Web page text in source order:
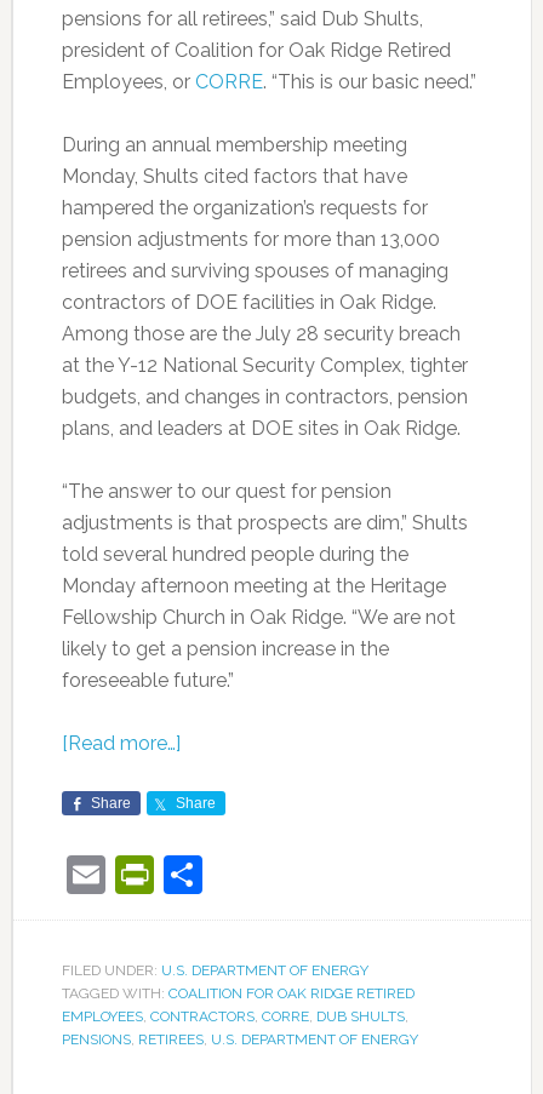
pensions for all retirees,” said Dub Shults,
president of Coalition for Oak Ridge Retired
Employees, or CORRE. “This is our basic need.”
During an annual membership meeting
Monday, Shults cited factors that have
hampered the organization’s requests for
pension adjustments for more than 13,000
retirees and surviving spouses of managing
contractors of DOE facilities in Oak Ridge.
Among those are the July 28 security breach
at the Y-12 National Security Complex, tighter
budgets, and changes in contractors, pension
plans, and leaders at DOE sites in Oak Ridge.
“The answer to our quest for pension
adjustments is that prospects are dim,” Shults
told several hundred people during the
Monday afternoon meeting at the Heritage
Fellowship Church in Oak Ridge. “We are not
likely to get a pension increase in the
foreseeable future.”
[Read more…]
Share Share
EmailPrintFriendly
Share
FILED UNDER: U.S. DEPARTMENT OF ENERGY
TAGGED WITH: COALITION FOR OAK RIDGE RETIRED
EMPLOYEES, CONTRACTORS, CORRE, DUB SHULTS,
PENSIONS, RETIREES, U.S. DEPARTMENT OF ENERGY